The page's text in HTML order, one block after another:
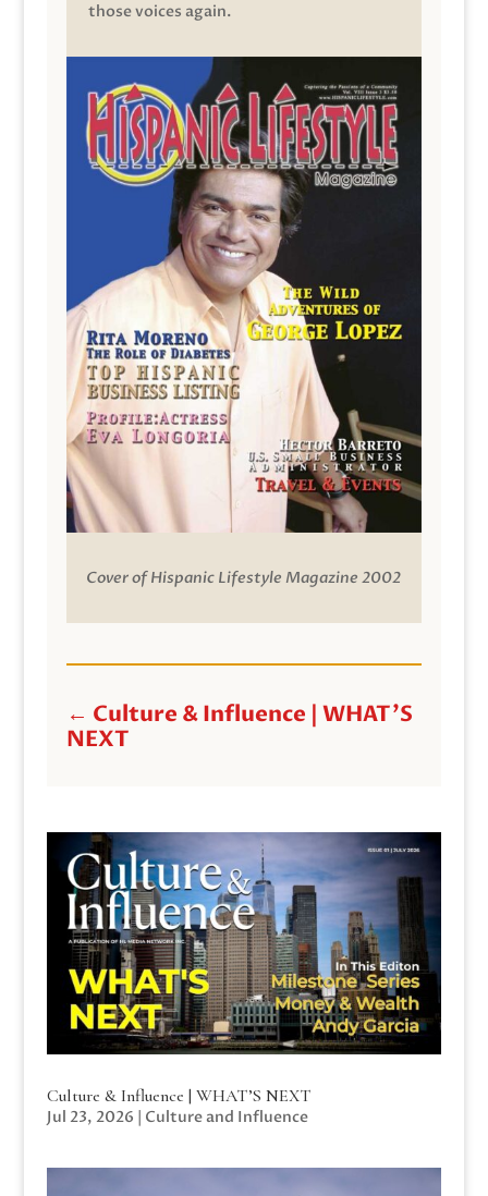
those voices again.
Cover of Hispanic Lifestyle Magazine 2002
← Culture & Influence | WHAT'S
NEXT
Culture & Influence | WHAT’S NEXT
Jul 23, 2026 | Culture and Influence